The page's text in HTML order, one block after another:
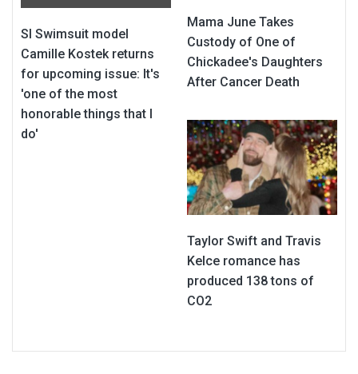
SI Swimsuit model
Camille Kostek returns
for upcoming issue: It's
'one of the most
honorable things that I
do'
Mama June Takes
Custody of One of
Chickadee's Daughters
After Cancer Death
Taylor Swift and Travis
Kelce romance has
produced 138 tons of
CO2